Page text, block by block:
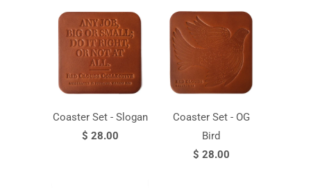
Coaster Set - Slogan
$ 28.00
Coaster Set - OG
Bird
$ 28.00